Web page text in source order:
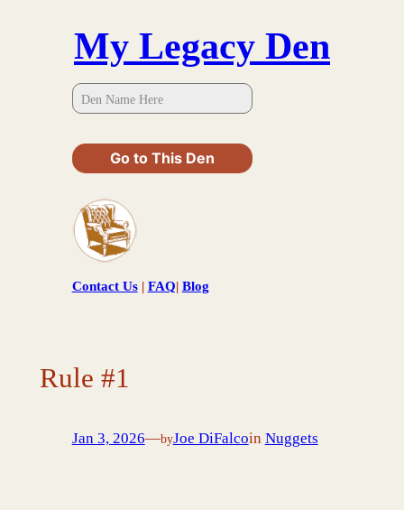
My Legacy Den
Go to This Den
Contact Us| FAQ| Blog
Rule #1
Jan 3, 2026—byJoe DiFalcoin Nuggets